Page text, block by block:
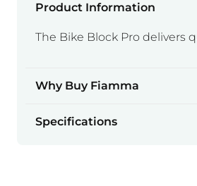
Product Information
The Bike Block Pro delivers
Why Buy Fiamma
Specifications